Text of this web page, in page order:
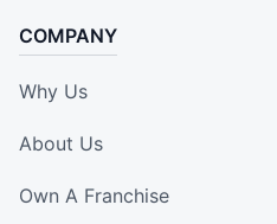
COMPANY
Why Us
About Us
Own A Franchise